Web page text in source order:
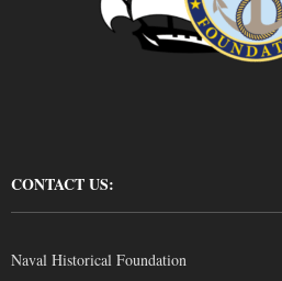
CONTACT US:
Naval Historical Foundation